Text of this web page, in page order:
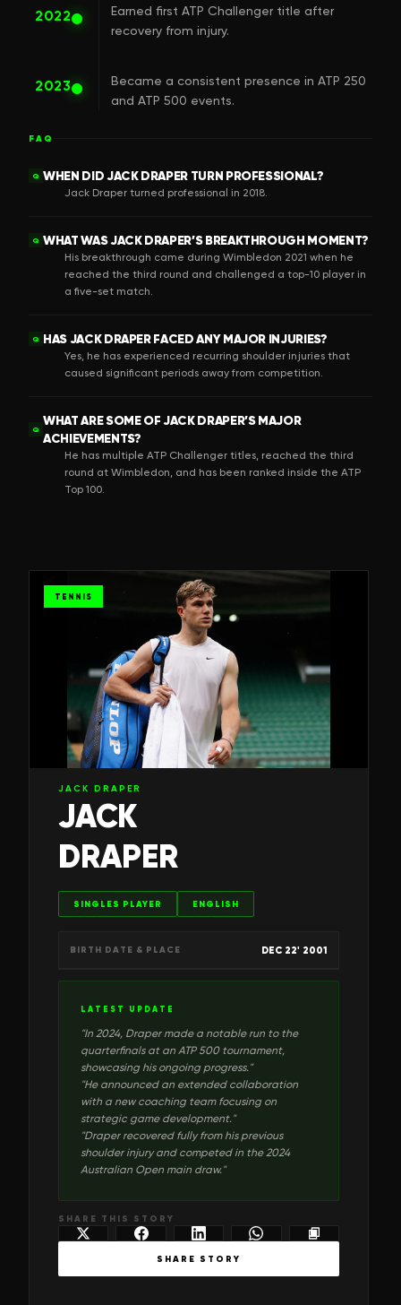
2022
Earned first ATP Challenger title after
recovery from injury.
2023
Became a consistent presence in ATP 250
and ATP 500 events.
FAQ
Q WHEN DID JACK DRAPER TURN PROFESSIONAL?
Jack Draper turned professional in 2018.
Q WHAT WAS JACK DRAPER’S BREAKTHROUGH MOMENT?
His breakthrough came during Wimbledon 2021 when he
reached the third round and challenged a top-10 player in
a five-set match.
Q HAS JACK DRAPER FACED ANY MAJOR INJURIES?
Yes, he has experienced recurring shoulder injuries that
caused significant periods away from competition.
Q
WHAT ARE SOME OF JACK DRAPER’S MAJOR
ACHIEVEMENTS?
He has multiple ATP Challenger titles, reached the third
round at Wimbledon, and has been ranked inside the ATP
Top 100.
TENNIS
JACK DRAPER
JACK
DRAPER
SINGLES PLAYER ENGLISH
BIRTH DATE & PLACE DEC 22' 2001
LATEST UPDATE
"In 2024, Draper made a notable run to the
quarterfinals at an ATP 500 tournament,
showcasing his ongoing progress."
"He announced an extended collaboration
with a new coaching team focusing on
strategic game development."
"Draper recovered fully from his previous
shoulder injury and competed in the 2024
Australian Open main draw."
SHARE THIS STORY
SHARE STORY